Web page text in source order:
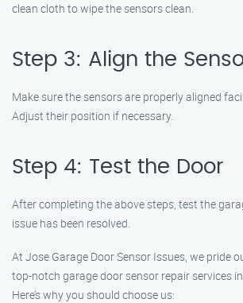
clean cloth to wipe the sensors clean.
Step 3: Align the
Make sure the sensors are properly aligned
Adjust their position if necessary.
Step 4: Test the Door
After completing the above steps, test the
issue has been resolved.
At Jose Garage Door Sensor Issues, we pride
top-notch garage door sensor repair services
Here’s why you should choose us: